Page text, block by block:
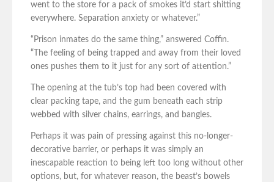
went to the store for a pack of smokes it’d start shitting
everywhere. Separation anxiety or whatever.”
“Prison inmates do the same thing,” answered Coffin.
“The feeling of being trapped and away from their loved
ones pushes them to it just for any sort of attention.”
The opening at the tub’s top had been covered with
clear packing tape, and the gum beneath each strip
webbed with silver chains, earrings, and bangles.
Perhaps it was pain of pressing against this no-longer-
decorative barrier, or perhaps it was simply an
inescapable reaction to being left too long without other
options, but, for whatever reason, the beast’s bowels